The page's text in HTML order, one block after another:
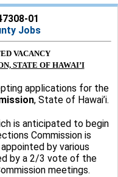
01
Jobs
VACANCY
STATE OF HAWAI’I
applications for the
, State of Hawai’i.
is anticipated to begin
Commission is
by various
by a 2/3 vote of the
meetings.